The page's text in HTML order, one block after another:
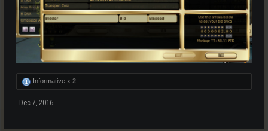
Informative x 2
Dec 7, 2016